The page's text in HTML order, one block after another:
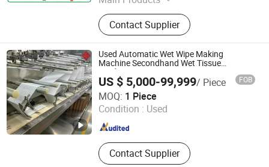
Honeycomb Core Machine,
Honeycomb Lamination Machine
Contact Supplier
Used Automatic Wet Wipe Making
Machine Secondhand Wet Tissue
Production Line
US $ 5,000-99,999/ Piece FOB
MOQ: 1 Piece
Condition : Used
Contact Supplier
Quanzhou Lonsun Corporation
Fujian , China Since 2023